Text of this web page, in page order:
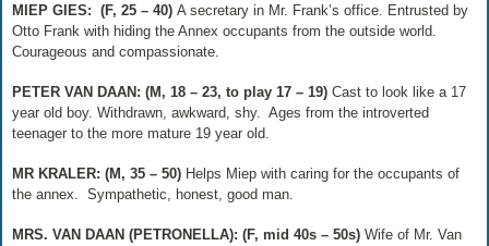
MIEP GIES: (F, 25 – 40)A secretary in Mr. Frank’s office. Entrusted by
Otto Frank with hiding the Annex occupants from the outside world.
Courageous and compassionate.
PETER VAN DAAN: (M, 18 – 23, to play 17 – 19)Cast to look like a 17
year old boy. Withdrawn, awkward, shy. Ages from the introverted
teenager to the more mature 19 year old.
MR KRALER: (M, 35 – 50) Helps Miep with caring for the occupants of
the annex.
Sympathetic, honest, good man.
MRS. VAN DAAN (PETRONELLA): (F, mid 40s – 50s) Wife of Mr. Van